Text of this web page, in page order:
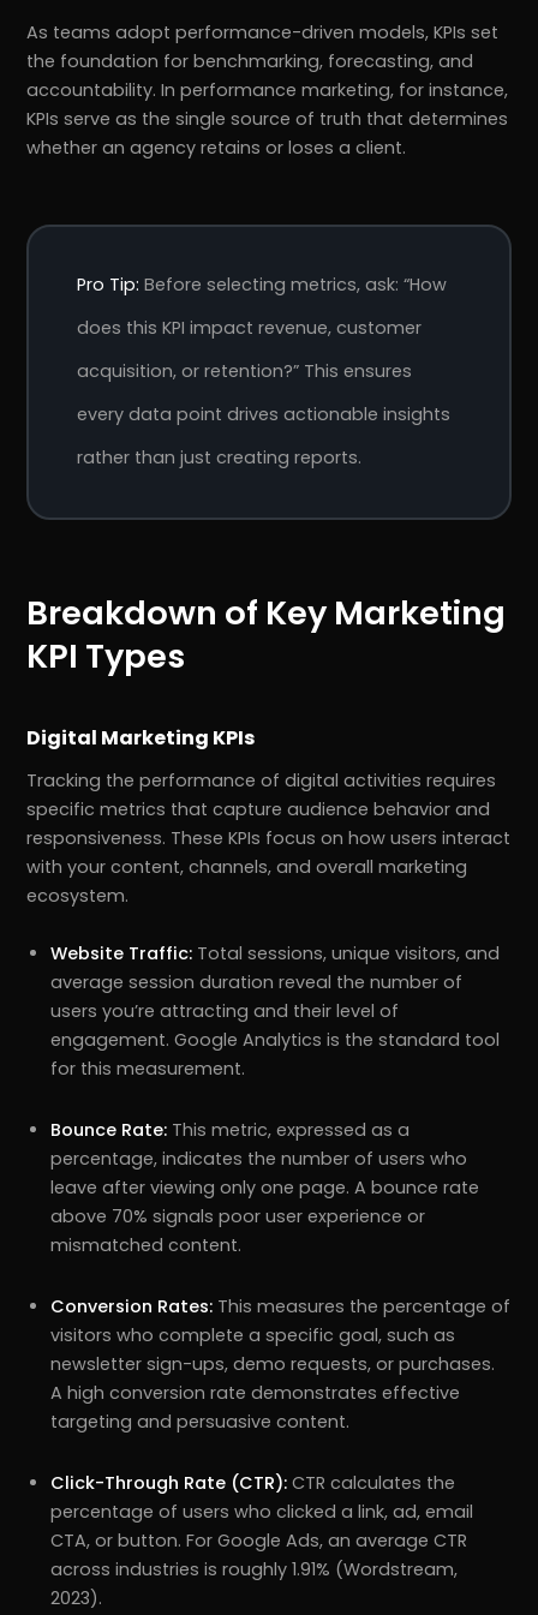
As teams adopt performance-driven models, KPIs set
the foundation for benchmarking, forecasting, and
accountability. In performance marketing, for instance,
KPIs serve as the single source of truth that determines
whether an agency retains or loses a client.
Pro Tip: Before selecting metrics, ask: “How
does this KPI impact revenue, customer
acquisition, or retention?” This ensures
every data point drives actionable insights
rather than just creating reports.
Breakdown of Key Marketing
KPI Types
Digital Marketing KPIs
Tracking the performance of digital activities requires
specific metrics that capture audience behavior and
responsiveness. These KPIs focus on how users interact
with your content, channels, and overall marketing
ecosystem.
Website Traffic: Total sessions, unique visitors, and
average session duration reveal the number of
users you’re attracting and their level of
engagement. Google Analytics is the standard tool
for this measurement.
Bounce Rate: This metric, expressed as a
percentage, indicates the number of users who
leave after viewing only one page. A bounce rate
above 70% signals poor user experience or
mismatched content.
Conversion Rates: This measures the percentage of
visitors who complete a specific goal, such as
newsletter sign-ups, demo requests, or purchases.
A high conversion rate demonstrates effective
targeting and persuasive content.
Click-Through Rate (CTR): CTR calculates the
percentage of users who clicked a link, ad, email
CTA, or button. For Google Ads, an average CTR
across industries is roughly 1.91% (Wordstream,
2023).